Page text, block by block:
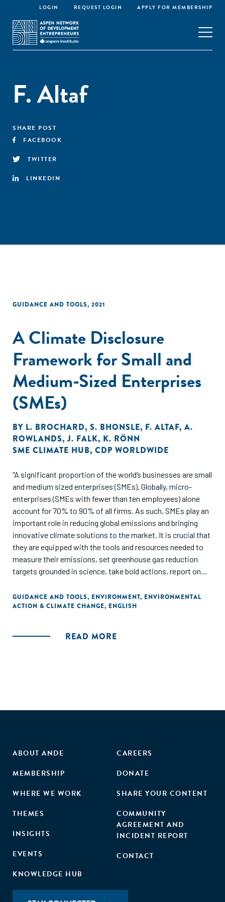
LOGIN REQUEST LOGIN APPLY FOR MEMBERSHIP
F. Altaf
SHARE POST
FACEBOOK
TWITTER
LINKEDIN
GUIDANCE AND TOOLS, 2021
A Climate Disclosure
Framework for Small and
Medium-Sized Enterprises
(SMEs)
BY L. BROCHARD, S. BHONSLE, F. ALTAF, A.
ROWLANDS,J. FALK, K. RÖNN
SME CLIMATE HUB, CDP WORLDWIDE
"A significant proportion of the world’s businesses are small
and medium sized enterprises (SMEs). Globally, micro-
enterprises (SMEs with fewer than ten employees) alone
account for 70% to 90% of all firms. As such, SMEs play an
important role in reducing global emissions and bringing
innovative climate solutions to the market. It is crucial that
they are equipped with the tools and resources needed to
measure their emissions, set greenhouse gas reduction
targets grounded in science, take bold actions, report on
framework provides guidelines for SMEs on doing exactly
that. It is open for anyone to use and can be used directly by
strategies to multiple stakeholders. It can also be used by
GUIDANCE AND TOOLS, ENVIRONMENT, ENVIRONMENTAL
ACTION & CLIMATE CHANGE, ENGLISH
READ MORE
ABOUT ANDE
MEMBERSHIP
WHERE WE WORK
THEMES
INSIGHTS
EVENTS
KNOWLEDGE HUB
CAREERS
DONATE
SHARE YOUR CONTENT
COMMUNITY
AGREEMENT AND
INCIDENT REPORT
CONTACT